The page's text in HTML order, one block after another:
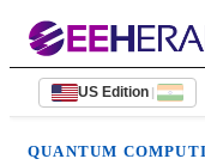
US Edition |
QUANTUM